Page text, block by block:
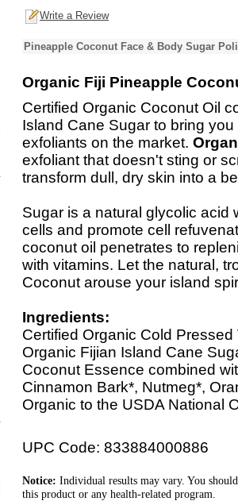
Write a Review
Pineapple Coconut Face & Body Sugar
Organic Fiji Pineapple
Certified Organic Coconut Oil
Island Cane Sugar to bring
exfoliants on the market.
exfoliant that doesn't sting or
transform dull, dry skin into a
Sugar is a natural glycolic acid
cells and promote cell
coconut oil penetrates to
with vitamins. Let the natural,
Coconut arouse your island
Ingredients:
Certified Organic Cold
Organic Fijian Island Cane
Coconut Essence combined
Cinnamon Bark*, Nutmeg*,
Organic to the USDA National
UPC Code: 833884000886
Notice: Individual results may vary. You
this product or any health-related program.